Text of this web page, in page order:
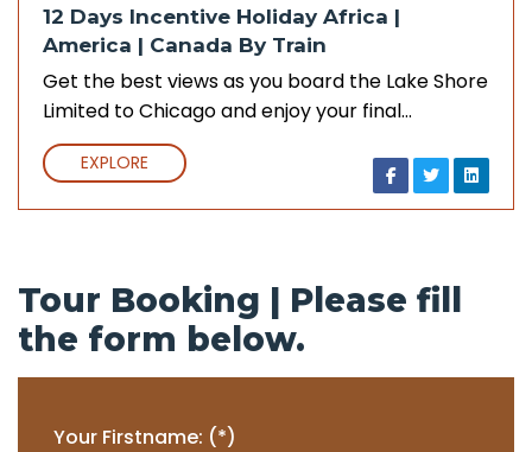
12 Days Incentive Holiday Africa |
America | Canada By Train
Get the best views as you board the Lake Shore
Limited to Chicago and enjoy your final…
EXPLORE
Tour Booking | Please fill
the form below.
Your Firstname: (*)